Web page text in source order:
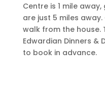
Centre is 1 mile
are just 5 miles
walk from the house.
Edwardian Dinners &
to book in advance.